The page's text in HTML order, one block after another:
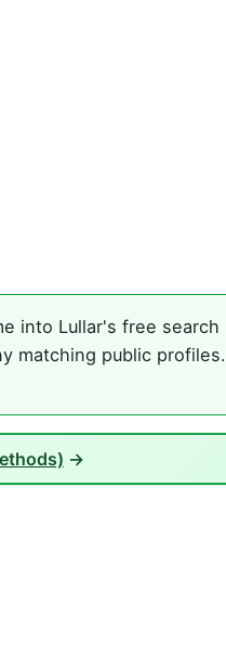
into Lullar's free search
matching public profiles.
→